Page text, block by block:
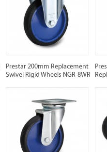
Prestar 200mm Replacement
Swivel Rigid Wheels NGR-8WR